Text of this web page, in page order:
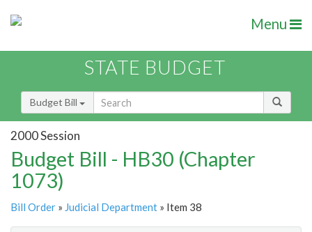
Menu
STATE BUDGET
Budget Bill
2000 Session
Budget Bill - HB30 (Chapter
1073)
Bill Order » Judicial Department » Item 38